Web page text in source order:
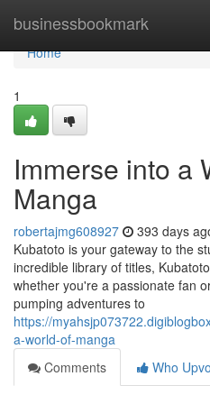
businessbookmark
Home
Home
1
Immerse into a
Manga
robertajmg608927 393 days
Kubatoto is your gateway to the
incredible library of titles,
whether you're a passionate fan
pumping adventures to
https://
a-world-of-manga
Comments
Who